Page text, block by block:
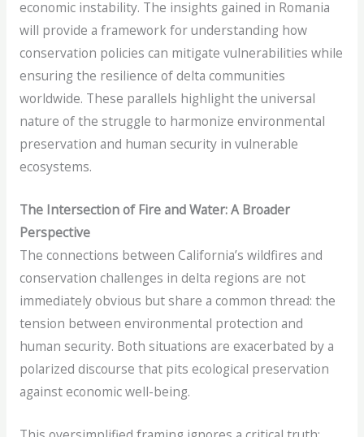
economic instability. The insights gained in Romania
will provide a framework for understanding how
conservation policies can mitigate vulnerabilities while
ensuring the resilience of delta communities
worldwide. These parallels highlight the universal
nature of the struggle to harmonize environmental
preservation and human security in vulnerable
ecosystems.
The Intersection of Fire and Water: A Broader
Perspective
The connections between California’s wildfires and
conservation challenges in delta regions are not
immediately obvious but share a common thread: the
tension between environmental protection and
human security. Both situations are exacerbated by a
polarized discourse that pits ecological preservation
against economic well-being.